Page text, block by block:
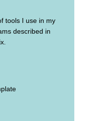
tools I use in my
described in